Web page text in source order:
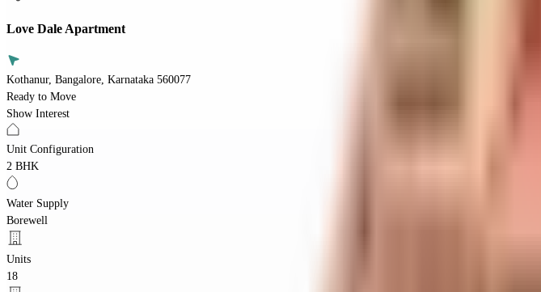
Love Dale Apartment
Kothanur, Bangalore, Karnataka 560077
Ready to Move
Show Interest
Unit Configuration
2 BHK
Water Supply
Borewell
Units
18